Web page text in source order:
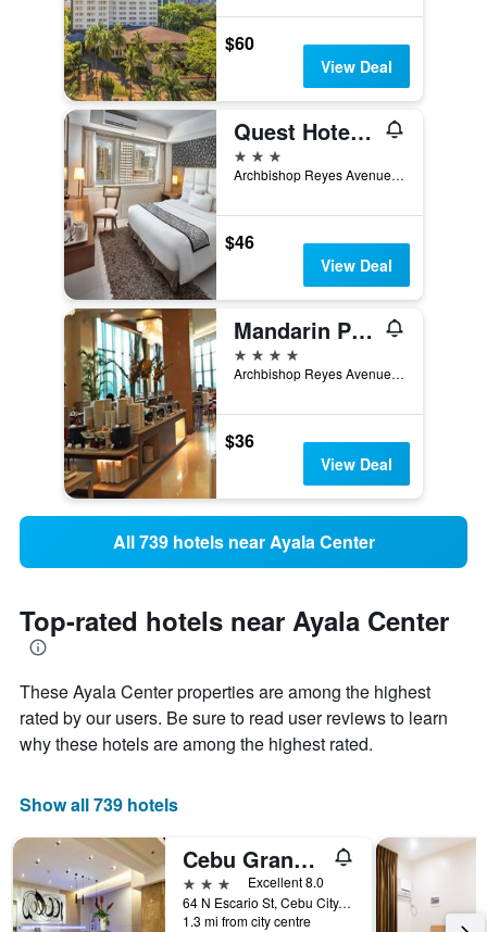
$60
View Deal
Quest Hotel & Conference Center Cebu
3 stars
Archbishop Reyes Avenue, Cebu City, Philippines
$46
View Deal
Mandarin Plaza Hotel
4 stars
Archbishop Reyes Avenue Corner Escario Street, Cebu City, Philippines
$36
View Deal
All 739 hotels near Ayala Center
Top-rated hotels near Ayala Center
These Ayala Center properties are among the highest
rated by our users. Be sure to read user reviews to learn
why these hotels are among the highest rated.
Show all 739 hotels
Cebu Grand Hotel
3 stars
Excellent 8.0
64 N Escario St, Cebu City, Philippines
1.3 mi from city centre